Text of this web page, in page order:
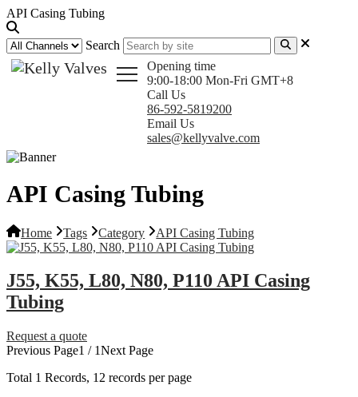
API Casing Tubing
Search
Opening time
9:00-18:00 Mon-Fri GMT+8
Call Us
86-592-5819200
Email Us
sales@kellyvalve.com
API Casing Tubing
Home Tags Category API Casing Tubing
J55, K55, L80, N80, P110 API Casing
Tubing
Request a quote
Previous Page1 / 1Next Page
Total 1 Records, 12 records per page